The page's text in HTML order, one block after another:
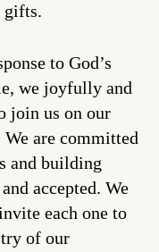
gifts.
to God’s
we joyfully and
join us on our
are committed
and building
accepted. We
each one to
of our